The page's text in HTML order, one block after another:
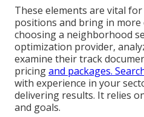
These elements are vital
positions and bring in more
choosing a neighborhood
optimization provider,
examine their track
pricingand packages.
with experience in your
delivering results. It relies
and goals.